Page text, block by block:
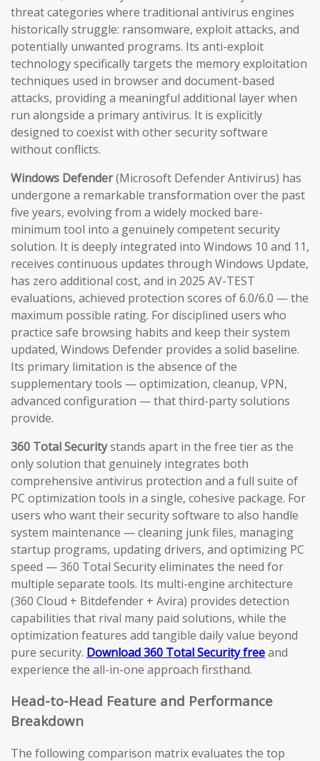
threat categories where traditional antivirus engines
historically struggle: ransomware, exploit attacks, and
potentially unwanted programs. Its anti-exploit
technology specifically targets the memory exploitation
techniques used in browser and document-based
attacks, providing a meaningful additional layer when
run alongside a primary antivirus. It is explicitly
designed to coexist with other security software
without conflicts.
Windows Defender(Microsoft Defender Antivirus) has
undergone a remarkable transformation over the past
five years, evolving from a widely mocked bare-
minimum tool into a genuinely competent security
solution. It is deeply integrated into Windows 10 and 11,
receives continuous updates through Windows Update,
has zero additional cost, and in 2025 AV-TEST
evaluations, achieved protection scores of 6.0/6.0 — the
maximum possible rating. For disciplined users who
practice safe browsing habits and keep their system
updated, Windows Defender provides a solid baseline.
Its primary limitation is the absence of the
supplementary tools — optimization, cleanup, VPN,
advanced configuration — that third-party solutions
provide.
360 Total Securitystands apart in the free tier as the
only solution that genuinely integrates both
comprehensive antivirus protection and a full suite of
PC optimization tools in a single, cohesive package. For
users who want their security software to also handle
system maintenance — cleaning junk files, managing
startup programs, updating drivers, and optimizing PC
speed — 360 Total Security eliminates the need for
multiple separate tools. Its multi-engine architecture
(360 Cloud + Bitdefender + Avira) provides detection
capabilities that rival many paid solutions, while the
optimization features add tangible daily value beyond
pure security. Download 360 Total Security freeand
experience the all-in-one approach firsthand.
Head-to-Head Feature and Performance
Breakdown
The following comparison matrix evaluates the top